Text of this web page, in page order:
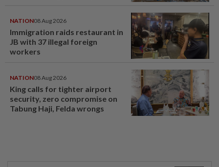
NATION08 Aug 2026
Immigration raids restaurant in
JB with 37 illegal foreign
workers
NATION08 Aug 2026
King calls for tighter airport
security, zero compromise on
Tabung Haji, Felda wrongs